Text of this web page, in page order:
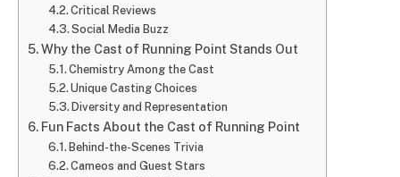
Critical Reviews
Social Media Buzz
Why the Cast of Running Point Stands Out
Chemistry Among the Cast
Unique Casting Choices
Diversity and Representation
Fun Facts About the Cast of Running Point
Behind-the-Scenes Trivia
Cameos and Guest Stars